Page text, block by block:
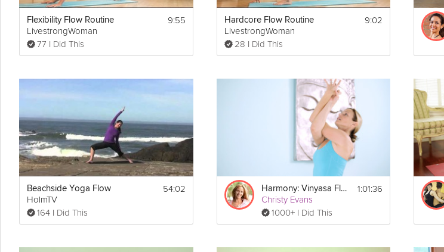
Flexibility Flow Routine
LivestrongWoman
77 I Did This
9:55 Hardcore Flow Routine
LivestrongWoman
28 I Did This
9:02
Beachside Yoga Flow
HolmTV
164 I Did This
54:02 Harmony: Vinyasa Flow
Christy Evans
1000+ I Did This
1:01:36